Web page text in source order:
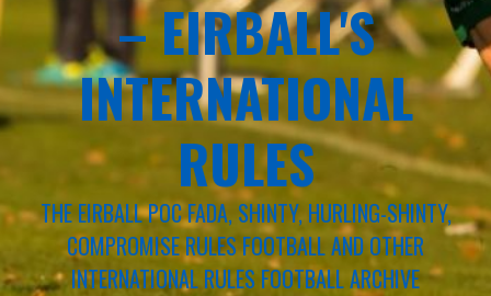
– EIRBALL'S
INTERNATIONAL
RULES
THE EIRBALL POC FADA, SHINTY, HURLING-SHINTY,
COMPROMISE RULES FOOTBALL AND OTHER
INTERNATIONAL RULES FOOTBALL ARCHIVE